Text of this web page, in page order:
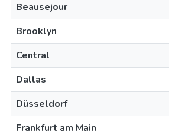
Beausejour
Brooklyn
Central
Dallas
Düsseldorf
Frankfurt am Main